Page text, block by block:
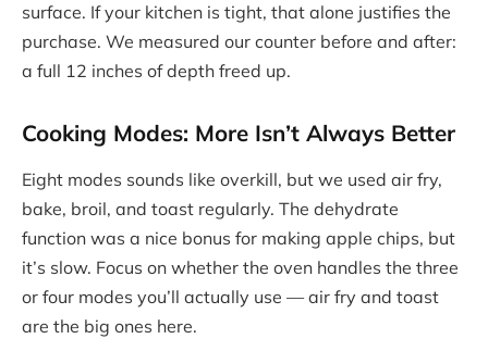
surface. If your kitchen is tight, that alone justifies the
purchase. We measured our counter before and after:
a full 12 inches of depth freed up.
Cooking Modes: More Isn’t Always Better
Eight modes sounds like overkill, but we used air fry,
bake, broil, and toast regularly. The dehydrate
function was a nice bonus for making apple chips, but
it’s slow. Focus on whether the oven handles the three
or four modes you’ll actually use — air fry and toast
are the big ones here.